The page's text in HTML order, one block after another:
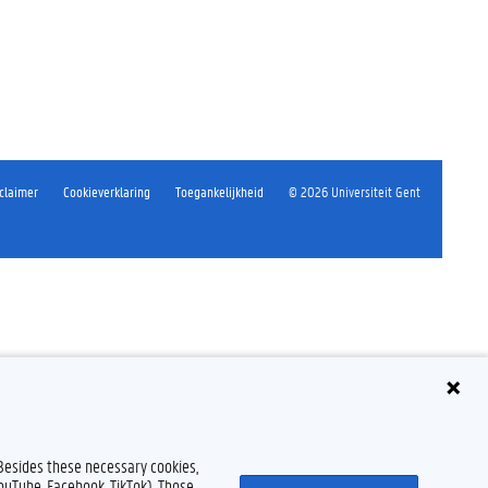
Cookieverklaring Toegankelijkheid © 2026 Universiteit Gent
these necessary cookies,